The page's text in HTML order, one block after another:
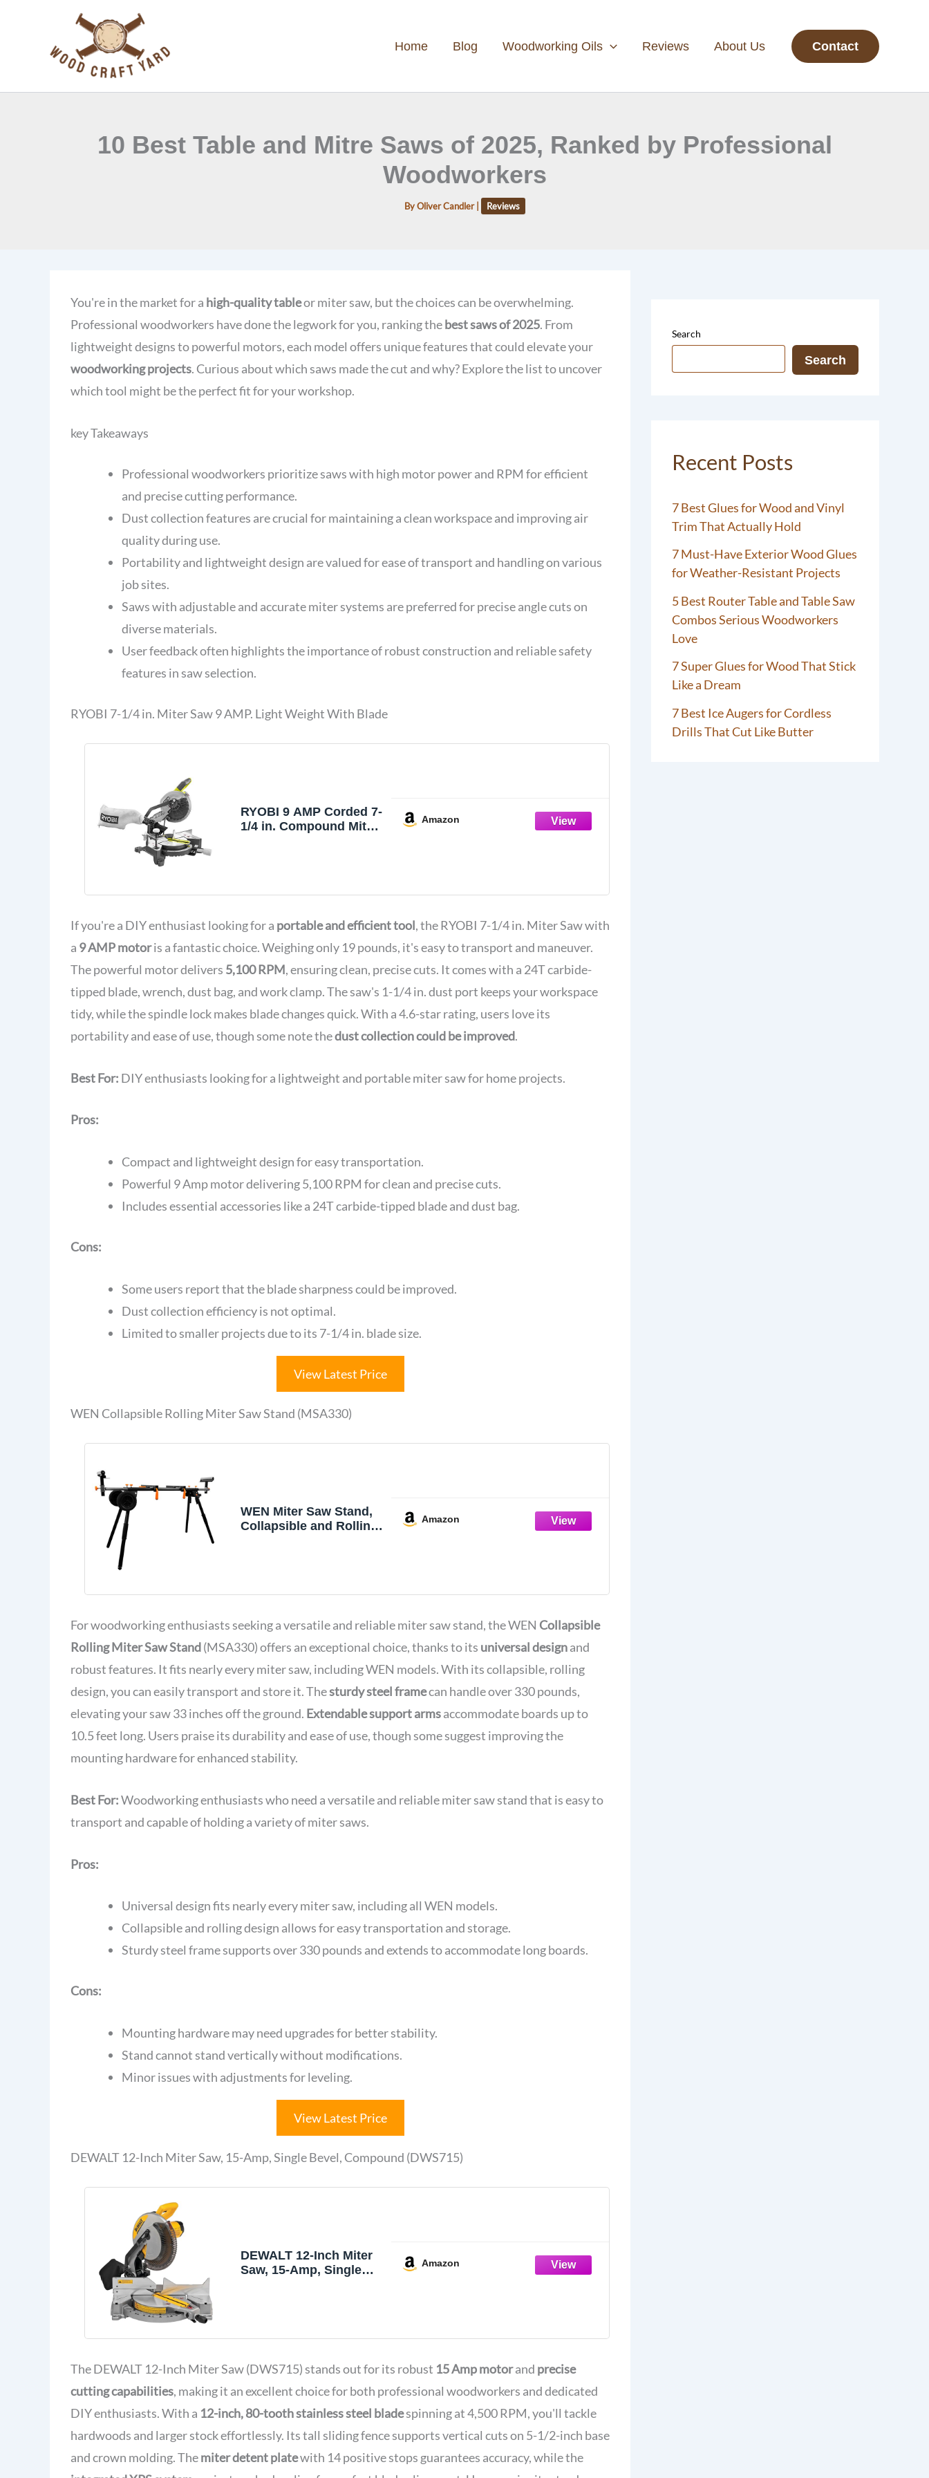
Home Blog Woodworking Oils Reviews About Us Contact
10 Best Table and Mitre Saws of 2025, Ranked by Professional
Woodworkers
ByOliver Candler Reviews
You're in the market for a high-quality tableor miter saw, but the choices can be overwhelming.
Professional woodworkers have done the legwork for you, ranking thebest saws of 2025. From
lightweight designs to powerful motors, each model offers unique features that could elevate your
woodworking projects. Curious about which saws made the cut and why? Explore the list to uncover
which tool might be the perfect fit for your workshop.
key Takeaways
Professional woodworkers prioritize saws with high motor power and RPM for efficient
and precise cutting performance.
Dust collection features are crucial for maintaining a clean workspace and improving air
quality during use.
Portability and lightweight design are valued for ease of transport and handling on various
job sites.
Saws with adjustable and accurate miter systems are preferred for precise angle cuts on
diverse materials.
User feedback often highlights the importance of robust construction and reliable safety
features in saw selection.
RYOBI 7-1/4 in. Miter Saw 9 AMP. Light Weight With Blade
RYOBI 9 AMP Corded 7-
1/4 in. Compound Miter
Amazon
If you're a DIY enthusiast looking for a portable and efficient tool, the RYOBI 7-1/4 in. Miter Saw with
a 9 AMP motoris a fantastic choice. Weighing only 19 pounds, it's easy to transport and maneuver.
The powerful motor delivers 5,100 RPM, ensuring clean, precise cuts. It comes with a 24T carbide-
tipped blade, wrench, dust bag, and work clamp. The saw's 1-1/4 in. dust port keeps your workspace
tidy, while the spindle lock makes blade changes quick. With a 4.6-star rating, users love its
portability and ease of use, though some note thedust collection could be improved.
Best For: DIY enthusiasts looking for a lightweight and portable miter saw for home projects.
Pros:
Compact and lightweight design for easy transportation.
Powerful 9 Amp motor delivering 5,100 RPM for clean and precise cuts.
Includes essential accessories like a 24T carbide-tipped blade and dust bag.
Cons:
Some users report that the blade sharpness could be improved.
Dust collection efficiency is not optimal.
Limited to smaller projects due to its 7-1/4 in. blade size.
View Latest Price
WEN Collapsible Rolling Miter Saw Stand (MSA330)
WEN Miter Saw Stand,
Collapsible and Rolling
Amazon
For woodworking enthusiasts seeking a versatile and reliable miter saw stand, the WEN Collapsible
Rolling Miter Saw Stand(MSA330) offers an exceptional choice, thanks to its universal designand
robust features. It fits nearly every miter saw, including WEN models. With its collapsible, rolling
design, you can easily transport and store it. Thesturdy steel framecan handle over 330 pounds,
elevating your saw 33 inches off the ground. Extendable support armsaccommodate boards up to
10.5 feet long. Users praise its durability and ease of use, though some suggest improving the
mounting hardware for enhanced stability.
Best For:Woodworking enthusiasts who need a versatile and reliable miter saw stand that is easy to
transport and capable of holding a variety of miter saws.
Pros:
Universal design fits nearly every miter saw, including all WEN models.
Collapsible and rolling design allows for easy transportation and storage.
Sturdy steel frame supports over 330 pounds and extends to accommodate long boards.
Cons:
Mounting hardware may need upgrades for better stability.
Stand cannot stand vertically without modifications.
Minor issues with adjustments for leveling.
View Latest Price
DEWALT 12-Inch Miter Saw, 15-Amp, Single Bevel, Compound (DWS715)
DEWALT 12-Inch Miter
Saw, 15-Amp, Single
Amazon
The DEWALT 12-Inch Miter Saw (DWS715) stands out for its robust 15 Amp motorand precise
cutting capabilities, making it an excellent choice for both professional woodworkers and dedicated
DIY enthusiasts. With a 12-inch, 80-tooth stainless steel bladespinning at 4,500 RPM, you'll tackle
hardwoods and larger stock effortlessly. Its tall sliding fence supports vertical cuts on 5-1/2-inch base
and crown molding. Themiter detent platewith 14 positive stops guarantees accuracy, while the
Search
Search
Recent Posts
7 Best Glues for Wood and Vinyl
Trim That Actually Hold
7 Must-Have Exterior Wood Glues
for Weather-Resistant Projects
5 Best Router Table and Table Saw
Combos Serious Woodworkers
Love
7 Super Glues for Wood That Stick
Like a Dream
7 Best Ice Augers for Cordless
Drills That Cut Like Butter